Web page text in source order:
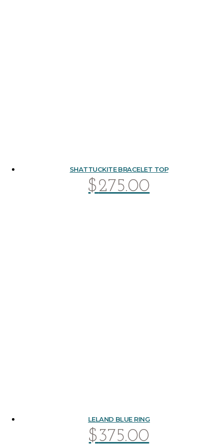
SHATTUCKITE BRACELET TOP
$275.00
LELAND BLUE RING
$375.00